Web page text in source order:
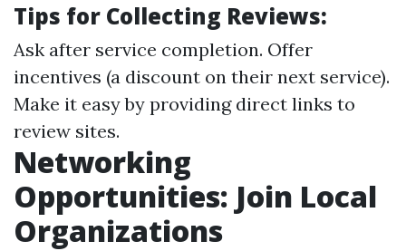
Tips for Collecting Reviews:
Ask after service completion. Offer
incentives (a discount on their next service).
Make it easy by providing direct links to
review sites.
Networking
Opportunities: Join Local
Organizations